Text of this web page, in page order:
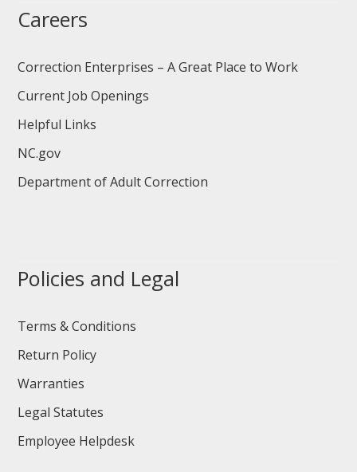
Careers
Correction Enterprises – A Great Place to Work
Current Job Openings
Helpful Links
NC.gov
Department of Adult Correction
Policies and Legal
Terms & Conditions
Return Policy
Warranties
Legal Statutes
Employee Helpdesk